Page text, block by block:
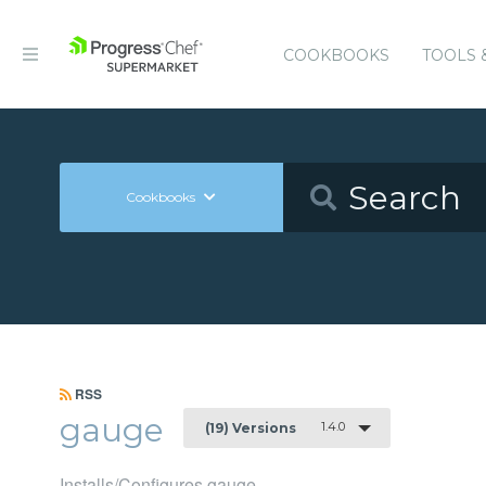
COOKBOOKS TOOLS
Cookbooks
RSS
gauge (19) Versions 1.4.0